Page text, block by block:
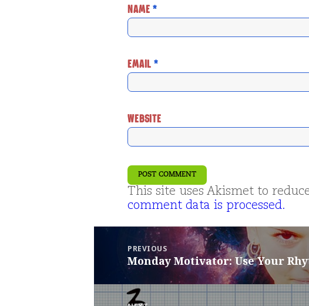
NAME*
EMAIL *
WEBSITE
This site uses Akismet to
comment data is processed.
Post
navigation
PREVIOUS
Previous
Monday Motivator: Use Your